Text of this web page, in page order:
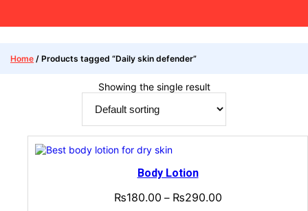
Home / Products tagged “Daily skin defender”
Showing the single result
Body Lotion
₨180.00 – ₨290.00